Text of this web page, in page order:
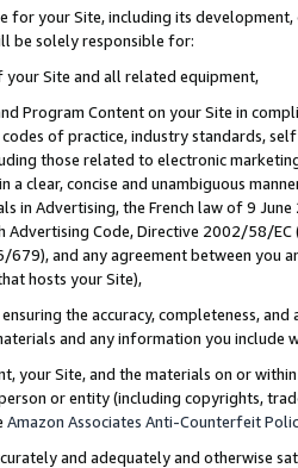
for your Site, including its
be solely responsible for:
Site and all related equipment,
Program Content on your Site in
codes of practice, industry standards,
those related to electronic
a clear, concise and unambiguous
in Advertising, the French law of 9
Advertising Code, Directive 2002/58/
679), and any agreement between
hosts your Site),
the accuracy, completeness,
and any information you include
your Site, and the materials on or
or entity (including copyrights,
Amazon Associates Anti-Counterfeit
and adequately and otherwise